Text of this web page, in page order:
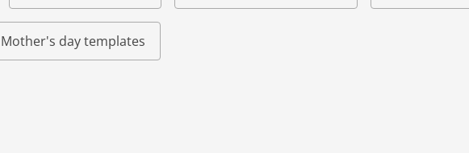
Mother's day templates